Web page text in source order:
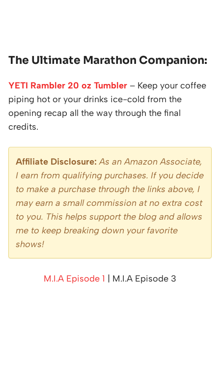
The Ultimate Marathon Companion:
YETI Rambler 20 oz Tumbler – Keep your coffee
piping hot or your drinks ice-cold from the
opening recap all the way through the final
credits.
Affiliate Disclosure: As an Amazon Associate,
I earn from qualifying purchases. If you decide
to make a purchase through the links above, I
may earn a small commission at no extra cost
to you. This helps support the blog and allows
me to keep breaking down your favorite
shows!
M.I.A Episode 1 | M.I.A Episode 3